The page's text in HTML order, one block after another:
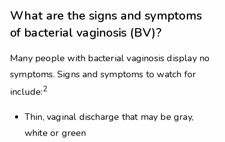
What are the signs and symptoms
of bacterial vaginosis (BV)?
Many people with bacterial vaginosis display no
symptoms. Signs and symptoms to watch for
include:2
Thin, vaginal discharge that may be gray,
white or green